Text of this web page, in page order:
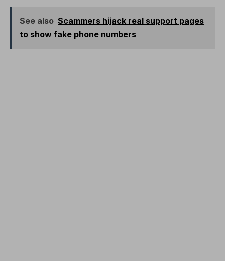
See also Scammers hijack real support pages
to show fake phone numbers